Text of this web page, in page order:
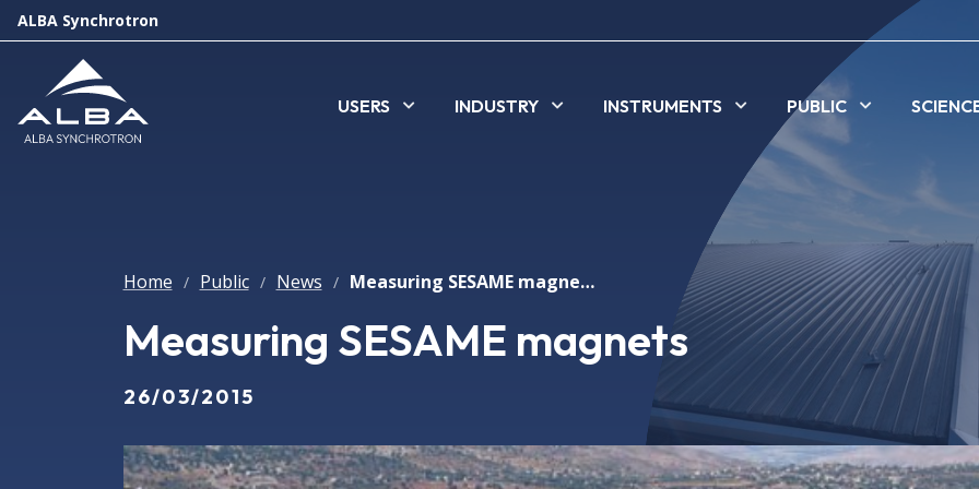
ALBA Synchrotron
USERS INDUSTRY INSTRUMENTS PUBLIC
Home / Public / News / Measuring SESAME magnets
Measuring SESAME magnets
26/03/2015